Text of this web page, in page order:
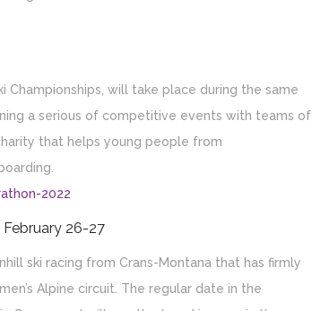
will take place during the same
a serious of competitive events with teams of
that helps young people from
2022
February 26-27
ski racing from Crans-Montana that has firmly
Alpine circuit. The regular date in the